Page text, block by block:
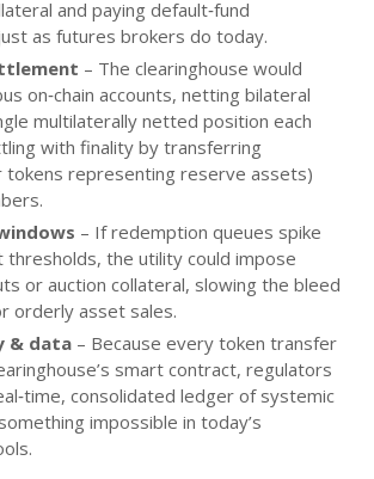
and paying default‑fund
as futures brokers do today.
– The clearinghouse would
on‑chain accounts, netting bilateral
multilaterally netted position each
with finality by transferring
tokens representing reserve assets)
– If redemption queues spike
the utility could impose
or auction collateral, slowing the bleed
orderly asset sales.
& data – Because every token transfer
smart contract, regulators
consolidated ledger of systemic
impossible in today’s